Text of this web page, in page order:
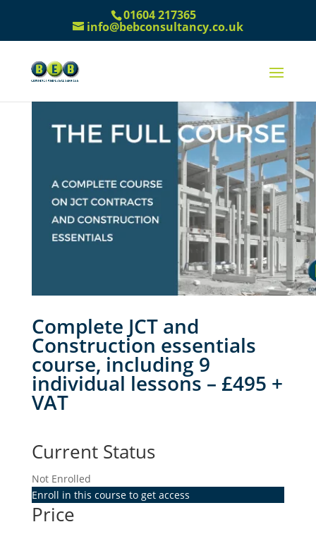
01604 217365
info@bebconsultancy.co.uk
Complete JCT and
Construction essentials
course, including 9
individual lessons – £495 +
VAT
Current Status
Not Enrolled
Enroll in this course to get access
Price